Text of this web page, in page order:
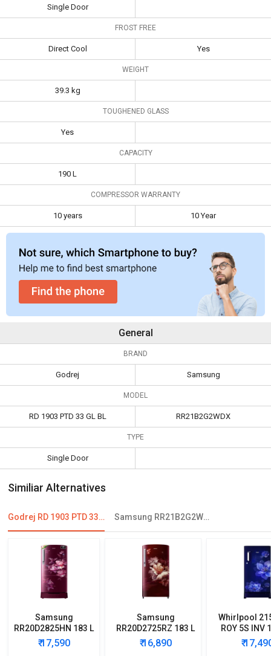
Frost Free Direct Cool
Toughened
Yes
Capacity
Warranty
10 years
Single Door
FROST FREE
Direct Cool Yes
WEIGHT
39.3 kg
TOUGHENED GLASS
Yes
CAPACITY
190 L
COMPRESSOR WARRANTY
10 years 10 Year
General
BRAND
Godrej Samsung
MODEL
RD 1903 PTD 33 GL BL RR21B2G2WDX
TYPE
Single Door
Similiar Alternatives
Godrej RD 1903 PTD 33 GL BL 190 L 3 Star Single Door Refrigerator Samsung RR21B2G2WDX 198L 5 Star Single Door Refrigerator
Samsung
RR20D2825HN 183 L
5 Star Single Door
Refrigerator
₹ 17,590
Samsung
RR20D2725RZ 183 L
5 Star Single Door
Refrigerator
₹ 16,890
Whirlpool
ROY 5S INV
Star₹